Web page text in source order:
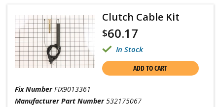
Clutch Cable Kit
$60.17
In Stock
ADD TO CART
Fix Number FIX9013361
Manufacturer Part Number 532175067